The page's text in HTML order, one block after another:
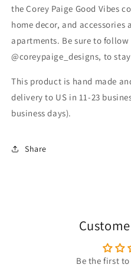
the Corey Paige Good Vibes
home decor, and accessories
apartments. Be sure to
@coreypaige_designs, to
This product is hand made
delivery to US in 11-23
business days).
Share
Be the first